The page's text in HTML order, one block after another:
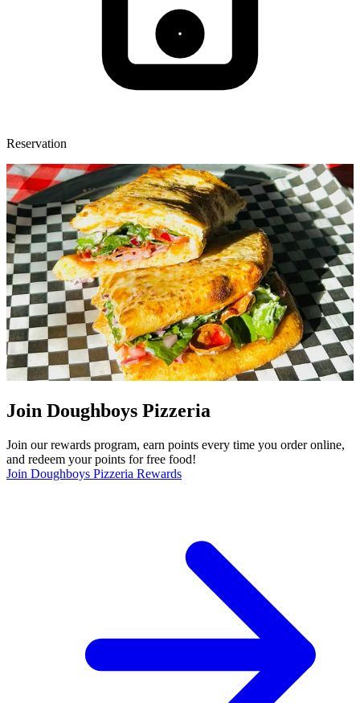
Reservation
Join Doughboys Pizzeria
Join our rewards program, earn points every time you order online,
and redeem your points for free food!
Join Doughboys Pizzeria Rewards